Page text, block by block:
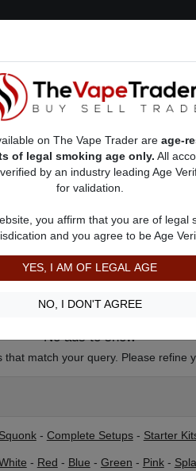
Consignment Form
No ads to show
that match your query. Please refine
Squonk- Complete Setups- Starter
- Red - Blue - Green - Pink-
on The Vape Trader are age-
of legal smoking age only. All
by an industry leading Age
for validation.
you affirm that you are of legal
and you agree to be Age
YES, I AM OF LEGAL AGE
NO, I DON'T AGREE